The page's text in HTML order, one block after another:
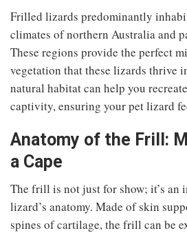
Frilled lizards predominantly
climates of northern Australia and
These regions provide the perfect
vegetation that these lizards thrive
natural habitat can help you
captivity, ensuring your pet lizard
Anatomy of the Frill:
a Cape
The frill is not just for show; it’s an
lizard’s anatomy. Made of skin
spines of cartilage, the frill can be